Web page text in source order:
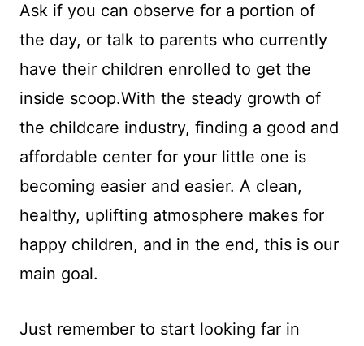
Ask if you can observe for a portion of
the day, or talk to parents who currently
have their children enrolled to get the
inside scoop.With the steady growth of
the childcare industry, finding a good and
affordable center for your little one is
becoming easier and easier. A clean,
healthy, uplifting atmosphere makes for
happy children, and in the end, this is our
main goal.
Just remember to start looking far in